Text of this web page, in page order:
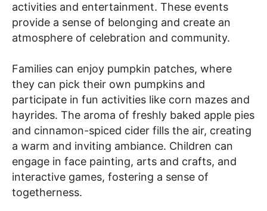
activities and entertainment. These events
provide a sense of belonging and create an
atmosphere of celebration and community.
Families can enjoy pumpkin patches, where
they can pick their own pumpkins and
participate in fun activities like corn mazes and
hayrides. The aroma of freshly baked apple pies
and cinnamon-spiced cider fills the air, creating
a warm and inviting ambiance. Children can
engage in face painting, arts and crafts, and
interactive games, fostering a sense of
togetherness.